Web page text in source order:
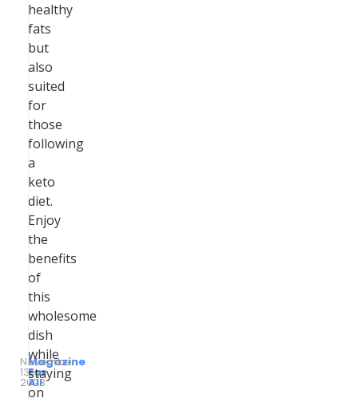
by
Magazine
For
All
November
13,
2023
healthy
fats
but
also
suited
for
those
following
a
keto
diet.
Enjoy
the
benefits
of
this
wholesome
dish
while
staying
on